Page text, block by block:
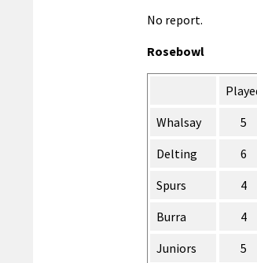
No report.
Rosebowl
Whalsay
5
Delting
6
Spurs
4
Burra
4
Juniors
5